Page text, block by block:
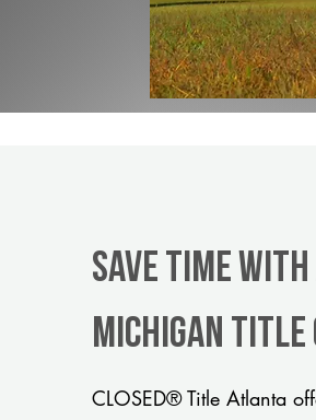
Save Time
Michigan title
CLOSED® Title Atlanta